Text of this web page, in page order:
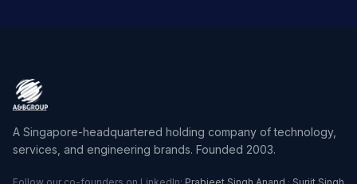
A Singapore-headquartered holding company of technology,
services, and engineering brands. Founded 2003.